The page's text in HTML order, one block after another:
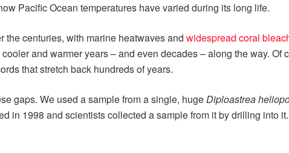
Pacific Ocean temperatures have varied during its long life.
centuries, with marine heatwaves and widespread coral
and warmer years – and even decades – along the way. Of
that stretch back hundreds of years.
gaps. We used a sample from a single, hugeDiploastrea
in 1998 and scientists collected a sample from it by drilling into